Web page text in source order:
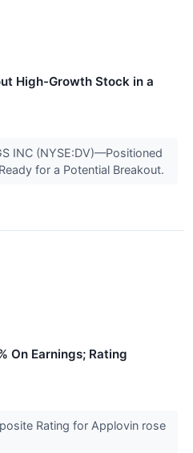
High-Growth Stock in a
INC (NYSE:DV)—Positioned
for a Potential Breakout.
On Earnings; Rating
Rating for Applovin rose